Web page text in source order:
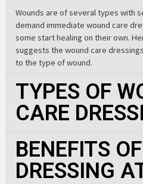
Wounds are of several types with
demand immediate wound care
some start healing on their own.
suggests the wound care dressings
to the type of wound.
TYPES OF
CARE
BENEFITS
DRESSING